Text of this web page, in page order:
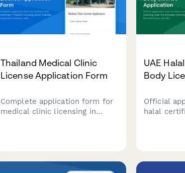
Thailand Medical Clinic
License Application Form
Complete application form for
medical clinic licensing in
documentation.
UAE
Body
Official
halal
and